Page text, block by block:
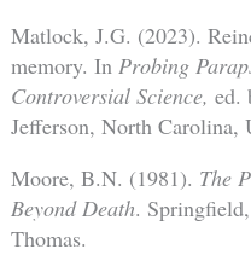
Matlock, J.G. (2023).
memory. In Probing
Controversial Science, ed.
Jefferson, North Carolina,
Moore, B.N. (1981). The
Beyond Death.
Thomas.